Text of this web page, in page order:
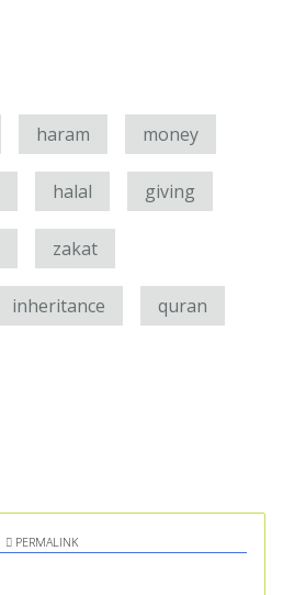
haram money
halal giving
zakat
inheritance quran
PERMALINK